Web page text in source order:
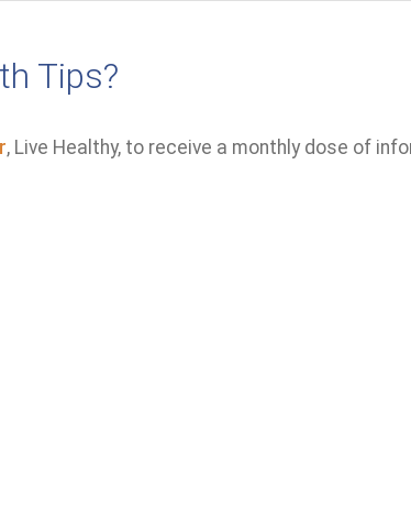
Tips?
, Live Healthy, to receive a monthly dose of